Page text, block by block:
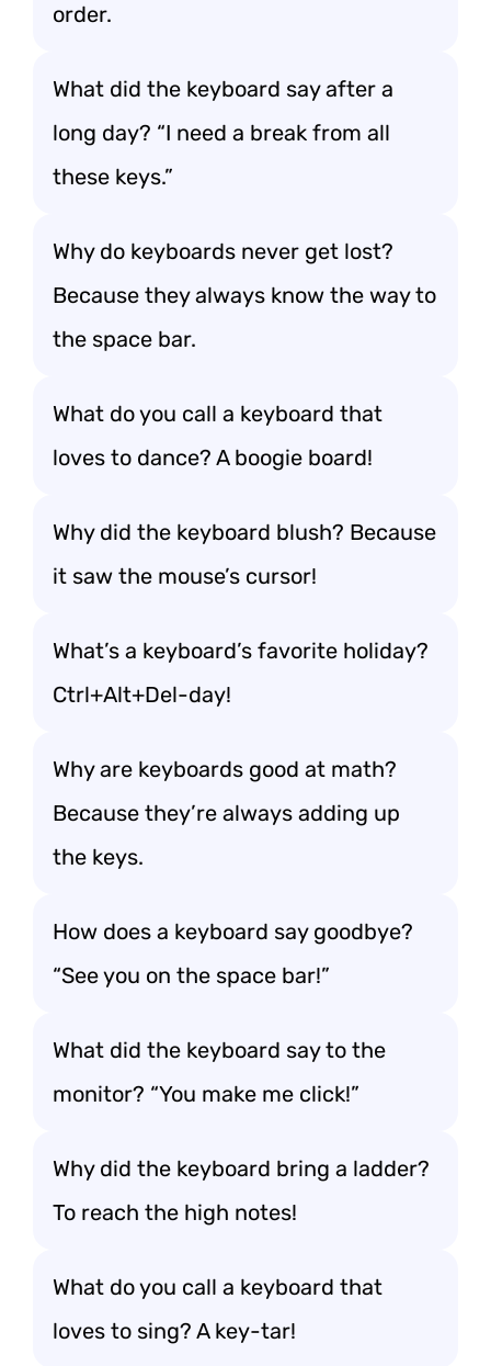
order.
What did the keyboard say after a
long day? “I need a break from all
these keys.”
Why do keyboards never get lost?
Because they always know the way to
the space bar.
What do you call a keyboard that
loves to dance? A boogie board!
Why did the keyboard blush? Because
it saw the mouse’s cursor!
What’s a keyboard’s favorite holiday?
Ctrl+Alt+Del-day!
Why are keyboards good at math?
Because they’re always adding up
the keys.
How does a keyboard say goodbye?
“See you on the space bar!”
What did the keyboard say to the
monitor? “You make me click!”
Why did the keyboard bring a ladder?
To reach the high notes!
What do you call a keyboard that
loves to sing? A key-tar!